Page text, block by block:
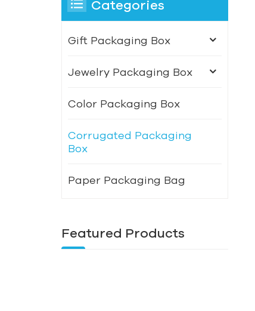
Categories
Gift Packaging Box
Jewelry Packaging Box
Color Packaging Box
Corrugated Packaging
Box
Paper Packaging Bag
Featured Products